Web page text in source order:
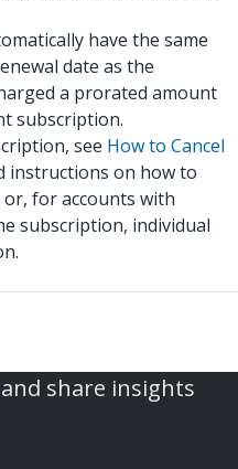
have the same
date as the
a prorated amount
subscription.
see How to Cancel
instructions on how to
for accounts with
subscription, individual
share insights